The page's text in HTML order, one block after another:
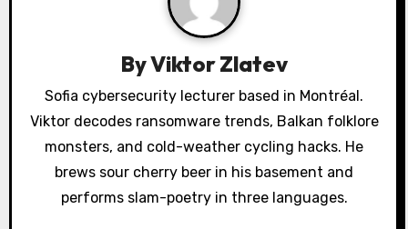
ByViktor Zlatev
Sofia cybersecurity lecturer based in Montréal.
Viktor decodes ransomware trends, Balkan folklore
monsters, and cold-weather cycling hacks. He
brews sour cherry beer in his basement and
performs slam-poetry in three languages.